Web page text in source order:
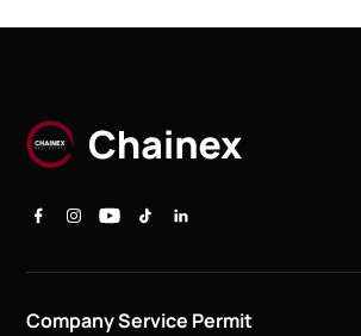
Company Service Permit